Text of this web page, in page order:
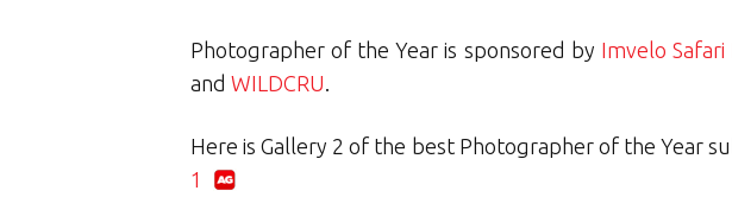
Photographer of the Year is sponsored by Imvelo Safari
and WILDCRU
Here is Gallery 2 of the best Photographer of the Year
1